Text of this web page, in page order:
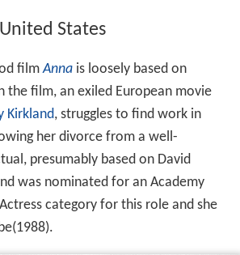
States
filmAnnais loosely based on
the film, an exiled European movie
Kirkland, struggles to find work in
her divorce from a well-
presumably based on David
was nominated for an Academy
category for this role and she